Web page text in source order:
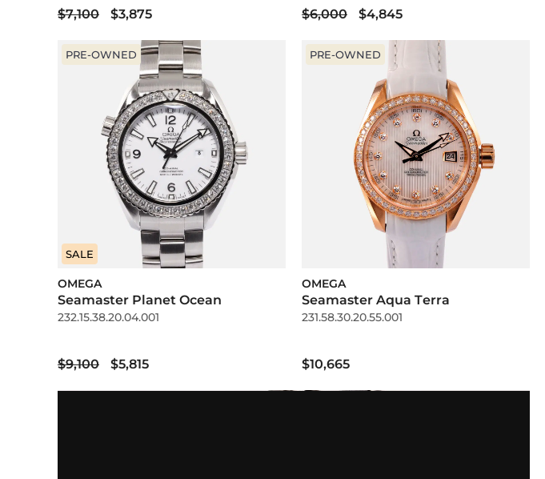
$7,100 $3,875 $6,000 $4,845
PRE-OWNED
SALE
OMEGA
Seamaster Planet Ocean
232.15.38.20.04.001
$9,100 $5,815
PRE-OWNED
OMEGA
Seamaster Aqua Terra
231.58.30.20.55.001
$10,665